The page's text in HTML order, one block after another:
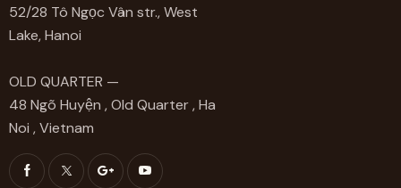
52/28 Tô Ngọc Vân str., West
Lake, Hanoi
OLD QUARTER —
48 Ngõ Huyện , Old Quarter , Ha
Noi , Vietnam